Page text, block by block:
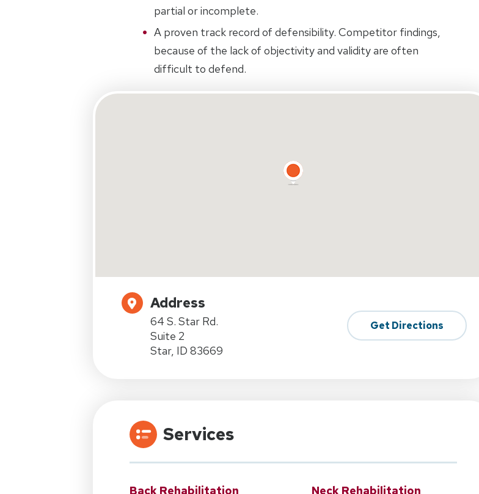
partial or incomplete.
A proven track record of defensibility. Competitor findings,
because of the lack of objectivity and validity are often
difficult to defend.
Address
64 S. Star Rd.
Suite 2
Star, ID 83669
Get Directions
Services
Back Rehabilitation Neck Rehabilitation